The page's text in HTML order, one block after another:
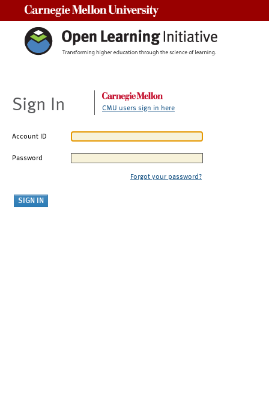
Sign In CMU users sign in here
Account ID
Password
Forgot your password?